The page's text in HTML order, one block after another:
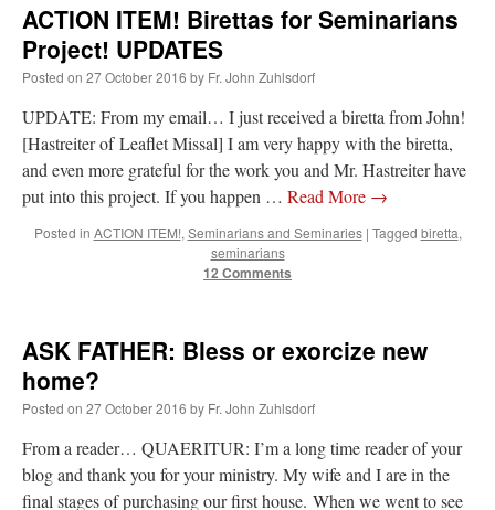
ACTION ITEM! Birettas for Seminarians
Project! UPDATES
Posted on 27 October 2016 by Fr. John Zuhlsdorf
UPDATE: From my email… I just received a biretta from John!
[Hastreiter of Leaflet Missal] I am very happy with the biretta,
and even more grateful for the work you and Mr. Hastreiter have
put into this project. If you happen … Read More →
Posted in ACTION ITEM!, Seminarians and Seminaries | Tagged biretta,
seminarians
12 Comments
ASK FATHER: Bless or exorcize new
home?
Posted on 27 October 2016 by Fr. John Zuhlsdorf
From a reader… QUAERITUR: I’m a long time reader of your
blog and thank you for your ministry. My wife and I are in the
final stages of purchasing our first house. When we went to see